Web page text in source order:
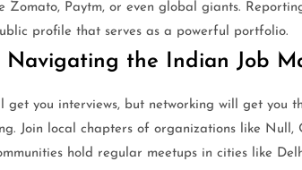
Zomato, Paytm, or even global giants.
profile that serves as a powerful portfolio.
Navigating the Indian Job
get you interviews, but networking will get you
Join local chapters of organizations like Null,
hold regular meetups in cities like